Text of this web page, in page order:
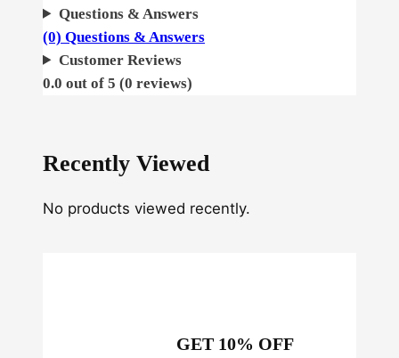
t
Questions & Answers
(0) Questions & Answers
Customer Reviews
0.0 out of 5 (0 reviews)
Recently Viewed
No products viewed recently.
GET 10% OFF